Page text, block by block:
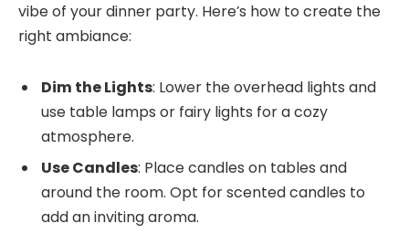
vibe of your dinner party. Here’s how to create the
right ambiance:
Dim the Lights: Lower the overhead lights and
use table lamps or fairy lights for a cozy
atmosphere.
Use Candles: Place candles on tables and
around the room. Opt for scented candles to
add an inviting aroma.